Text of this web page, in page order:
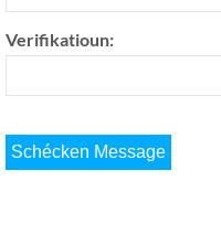
Verifikatioun: